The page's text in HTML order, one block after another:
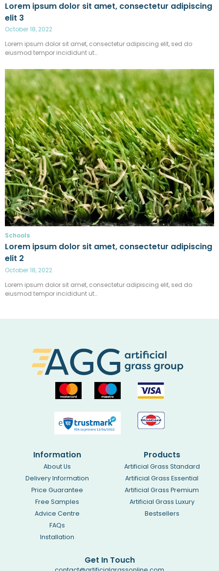
Lorem ipsum dolor sit amet, consectetur adipiscing
elit 3
October 18, 2022
Lorem ipsum dolor sit amet, consectetur adipiscing elit, sed do
eiusmod tempor incididunt ut…
Schools
Lorem ipsum dolor sit amet, consectetur adipiscing
elit 2
October 18, 2022
Lorem ipsum dolor sit amet, consectetur adipiscing elit, sed do
eiusmod tempor incididunt ut…
Information
About Us
Delivery Information
Price Guarantee
Free Samples
Advice Centre
FAQs
Installation
Products
Artificial Grass Standard
Artificial Grass Essential
Artificial Grass Premium
Artificial Grass Luxury
Bestsellers
Get In Touch